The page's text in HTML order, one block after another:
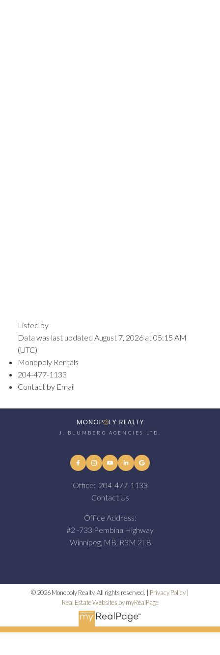
Listed by
Data was last updated August 7, 2026 at 05:15 AM
(UTC)
Monopoly Rentals
204-477-1133
Contact by Email
J. BLUMBERG AGENCIES LTD.
Office: 204-477-1133
Contact Us
Office Address:
#2 -733 Pembina Highway
Winnipeg, MB, R3M 2L8
© 2026 Monopoly Realty. All rights reserved. | Privacy Policy
Real Estate Websites by myRealPage